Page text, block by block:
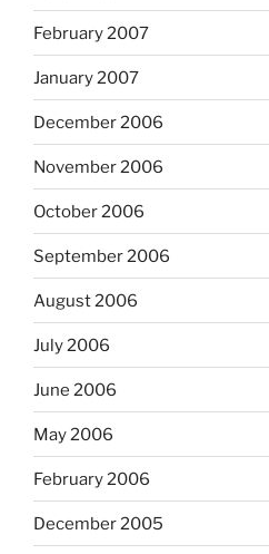
February 2007
January 2007
December 2006
November 2006
October 2006
September 2006
August 2006
July 2006
June 2006
May 2006
February 2006
December 2005